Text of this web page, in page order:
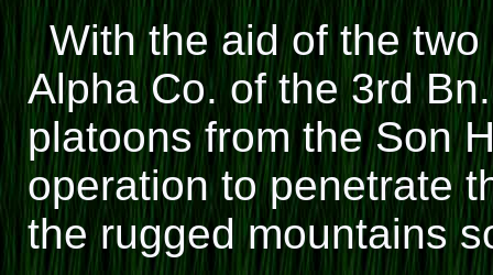
With the aid of the
Alpha Co. of the 3rd
platoons from the Son
operation to penetrate
the rugged mountains